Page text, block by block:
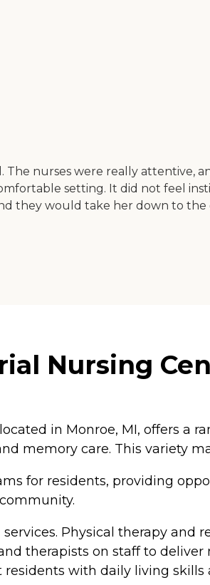
The nurses were really attentive,
setting. It did not feel
they would take her down to
Nursing
in Monroe, MI, offers a
memory care. This variety
for residents, providing
Physical therapy
therapists on staff to
with daily living